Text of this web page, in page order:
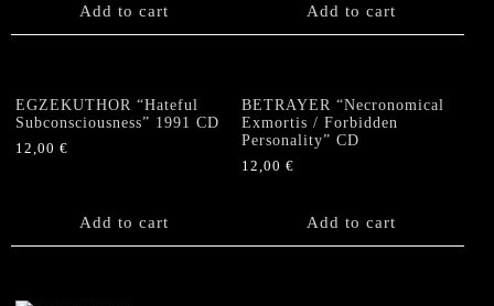
Add to cart Add to cart
EGZEKUTHOR “Hateful
Subconsciousness” 1991 CD
12,00 €
Add to cart
BETRAYER “Necronomical
Exmortis / Forbidden
Personality” CD
12,00€
Add to cart